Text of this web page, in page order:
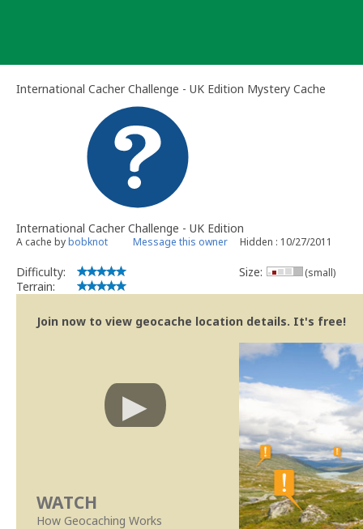
International Cacher Challenge - UK Edition Mystery Cache
International Cacher Challenge - UK Edition
A cache bybobknot Message this owner Hidden : 10/27/2011
Difficulty:
Terrain:
Size: (small)
Join now to view geocache location details. It's free!
WATCH
How Geocaching Works